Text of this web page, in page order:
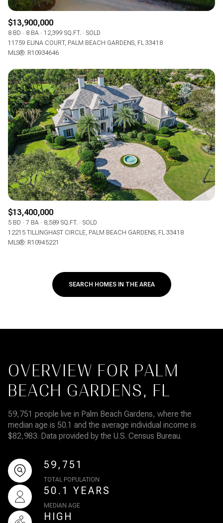
$13,900,000
8 BD 8 BA 12,399 SQ.FT.
SOLD
11759 ELINA COURT, PALM BEACH GARDENS, FL 33418
MLS®: R10934646
$13,400,000
5 BD 7 BA 8,589 SQ.FT.
SOLD
12215 TILLINGHAST CIRCLE, PALM BEACH GARDENS, FL 33418
MLS®: R10945221
SEARCH HOMES IN THE AREA
OVERVIEW FOR PALM
BEACH GARDENS, FL
59,751 people live in Palm Beach Gardens, where the
median age is 50.1 and the average individual income is
$82,983. Data provided by the U.S. Census Bureau.
59,751
TOTAL POPULATION
50.1 YEARS
MEDIAN AGE
HIGH